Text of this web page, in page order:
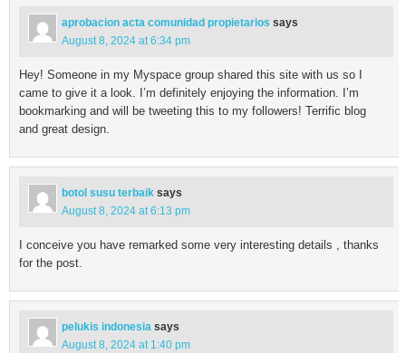
aprobacion acta comunidad propietarios says
August 8, 2024 at 6:34 pm
Hey! Someone in my Myspace group shared this site with us so I
came to give it a look. I’m definitely enjoying the information. I’m
bookmarking and will be tweeting this to my followers! Terrific blog
and great design.
botol susu terbaik says
August 8, 2024 at 6:13 pm
I conceive you have remarked some very interesting details , thanks
for the post.
pelukis indonesia says
August 8, 2024 at 1:40 pm